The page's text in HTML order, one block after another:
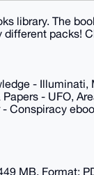
library. The
different packs!
- Illuminati,
- UFO,
Conspiracy
MB. Format: